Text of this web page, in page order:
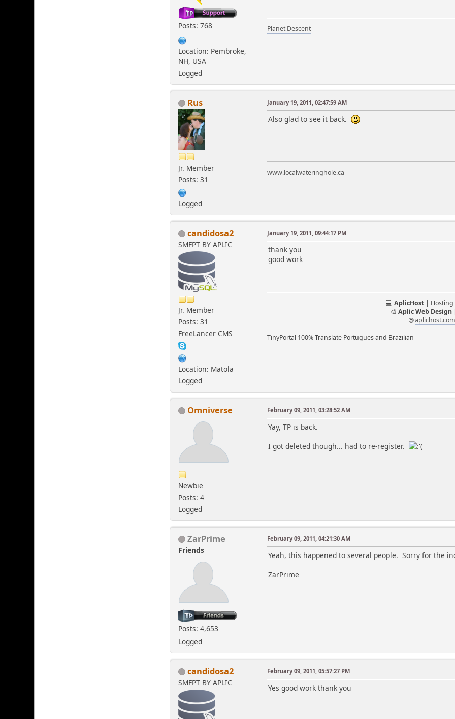
Posts: 768
Location: Pembroke,
NH, USA
Logged
Planet Descent
Rus
Jr. Member
Posts: 31
Logged
January 19, 2011, 02:47:59 AM
Also glad to see it back.
www.localwateringhole.ca
candidosa2
SMFPT BY APLIC
Jr. Member
Posts: 31
FreeLancer CMS
Location: Matola
Logged
January 19, 2011, 09:44:17 PM
thank you
good work
💻 AplicHost | Hosting
🎨 Aplic Web Design
🌐aplichost.com
TinyPortal 100% Translate Portugues and Brazilian
Omniverse
Newbie
Posts: 4
Logged
February 09, 2011, 03:28:52 AM
Yay, TP is back.
I got deleted though... had to re-register.
ZarPrime
Friends
Posts: 4,653
Logged
February 09, 2011, 04:21:30 AM
Yeah, this happened to several people. Sorry for the
ZarPrime
candidosa2
SMFPT BY APLIC
February 09, 2011, 05:57:27 PM
Yes good work thank you